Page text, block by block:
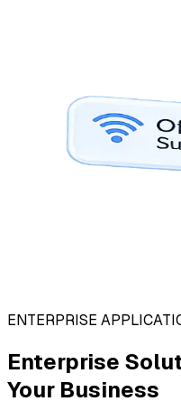
ENTERPRISE
Enterprise
Your Business